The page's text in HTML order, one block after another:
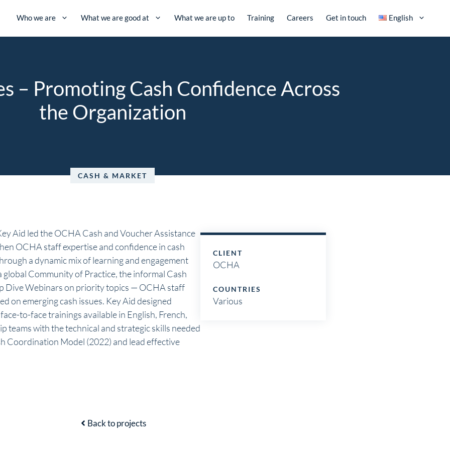
Who we are What we are good at What we are up to Training Careers Get in touch English
– Promoting Cash Confidence Across
the Organization
CASH & MARKET
Aid led the OCHA Cash and Voucher Assistance
OCHA staff expertise and confidence in cash
a dynamic mix of learning and engagement
Community of Practice, the informal Cash
Dive Webinars on priority topics — OCHA staff
on emerging cash issues. Key Aid designed
to-face trainings available in English, French,
teams with the technical and strategic skills needed
Coordination Model (2022) and lead effective
CLIENT
OCHA
COUNTRIES
Various
Back to projects